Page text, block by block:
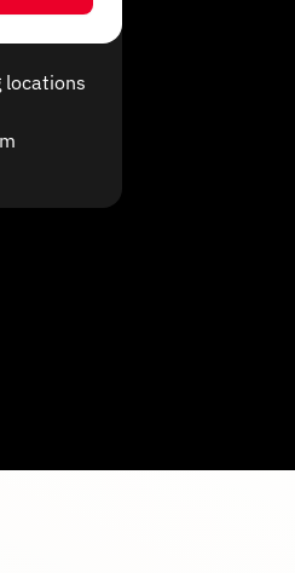
locations